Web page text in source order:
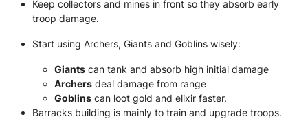
Keep collectors and mines in front so they absorb early
troop damage.
Start using Archers, Giants and Goblins wisely:
Giants can tank and absorb high initial damage
Archers deal damage from range
Goblins can loot gold and elixir faster.
Barracks building is mainly to train and upgrade troops.